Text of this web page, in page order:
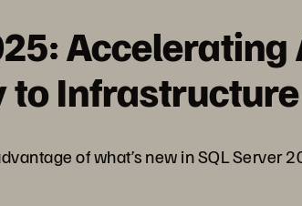
to Infrastructure
of what’s new in SQL